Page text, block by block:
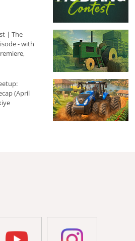
| The
- with
(April